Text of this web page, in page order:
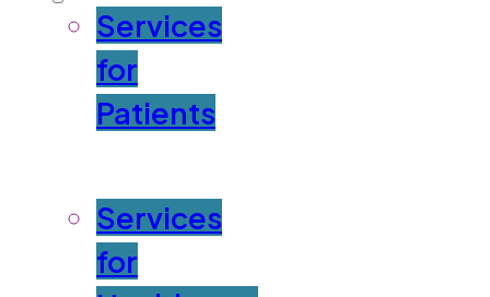
Services
for
Patients
Services
for